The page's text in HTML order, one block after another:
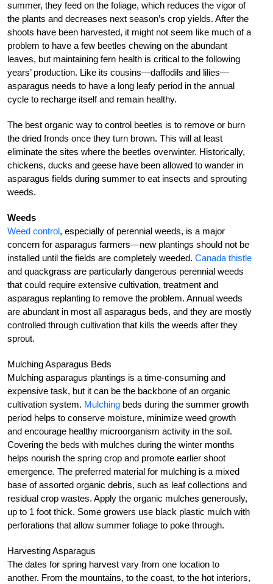
summer, they feed on the foliage, which reduces the vigor of
the plants and decreases next season’s crop yields. After the
shoots have been harvested, it might not seem like much of a
problem to have a few beetles chewing on the abundant
leaves, but maintaining fern health is critical to the following
years’ production. Like its cousins—daffodils and lilies—
asparagus needs to have a long leafy period in the annual
cycle to recharge itself and remain healthy.
The best organic way to control beetles is to remove or burn
the dried fronds once they turn brown. This will at least
eliminate the sites where the beetles overwinter. Historically,
chickens, ducks and geese have been allowed to wander in
asparagus fields during summer to eat insects and sprouting
weeds.
Weeds
Weed control, especially of perennial weeds, is a major
concern for asparagus farmers—new plantings should not be
installed until the fields are completely weeded. Canada thistle
and quackgrass are particularly dangerous perennial weeds
that could require extensive cultivation, treatment and
asparagus replanting to remove the problem. Annual weeds
are abundant in most all asparagus beds, and they are mostly
controlled through cultivation that kills the weeds after they
sprout.
Mulching Asparagus Beds
Mulching asparagus plantings is a time-consuming and
expensive task, but it can be the backbone of an organic
cultivation system. Mulching beds during the summer growth
period helps to conserve moisture, minimize weed growth
and encourage healthy microorganism activity in the soil.
Covering the beds with mulches during the winter months
helps nourish the spring crop and promote earlier shoot
emergence. The preferred material for mulching is a mixed
base of assorted organic debris, such as leaf collections and
residual crop wastes. Apply the organic mulches generously,
up to 1 foot thick. Some growers use black plastic mulch with
perforations that allow summer foliage to poke through.
Harvesting Asparagus
The dates for spring harvest vary from one location to
another. From the mountains, to the coast, to the hot interiors,